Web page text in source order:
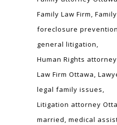
Family Law Firm
foreclosure prevention
general litigation
Human Rights
Law Firm Ottawa
legal family issues
Litigation attorney
married medical